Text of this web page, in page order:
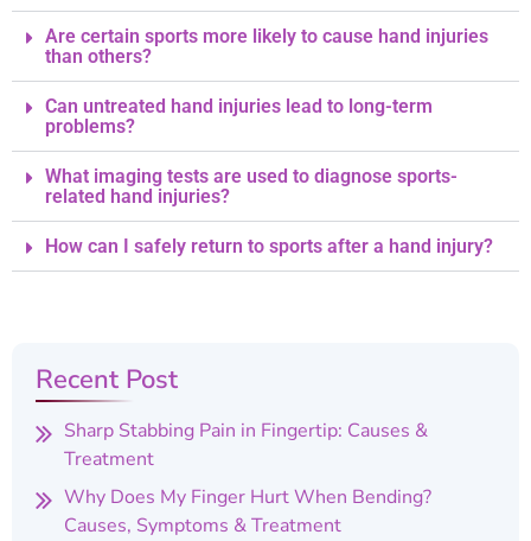
Are certain sports more likely to cause hand injuries
than others?
Can untreated hand injuries lead to long-term
problems?
What imaging tests are used to diagnose sports-
related hand injuries?
How can I safely return to sports after a hand injury?
Recent Post
Sharp Stabbing Pain in Fingertip: Causes &
Treatment
Why Does My Finger Hurt When Bending?
Causes, Symptoms & Treatment